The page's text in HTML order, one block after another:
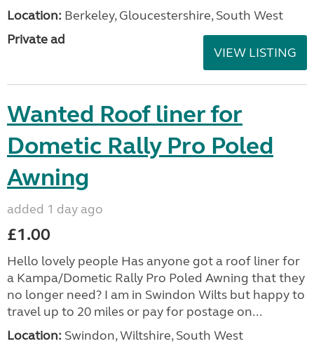
Location: Berkeley, Gloucestershire, South West
Private ad
VIEW LISTING
Wanted Roof liner for
Dometic Rally Pro Poled
Awning
added 1 day ago
£1.00
Hello lovely people Has anyone got a roof liner for
a Kampa/Dometic Rally Pro Poled Awning that they
no longer need? I am in Swindon Wilts but happy to
travel up to 20 miles or pay for postage on...
Location: Swindon, Wiltshire, South West